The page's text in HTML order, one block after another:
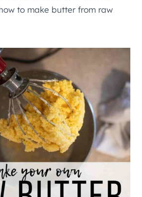
to make butter from raw